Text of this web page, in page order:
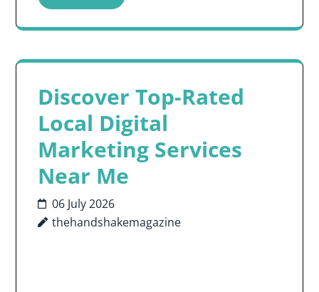
Discover Top-Rated
Local Digital
Marketing Services
Near Me
06 July 2026
thehandshakemagazine